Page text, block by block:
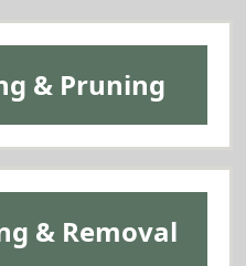
& Pruning
& Removal